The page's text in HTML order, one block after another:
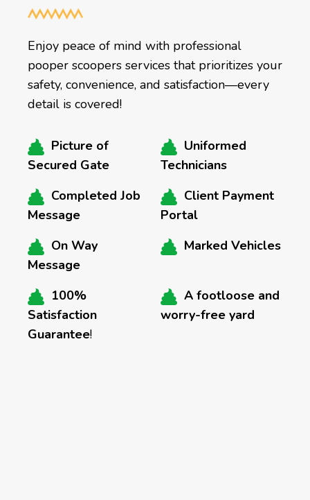
Enjoy peace of mind with professional
pooper scoopers services that prioritizes your
safety, convenience, and satisfaction—every
detail is covered!
Picture of
Secured Gate
Uniformed
Technicians
Completed Job
Message
Client Payment
Portal
On Way
Message
Marked Vehicles
100%
Satisfaction
Guarantee!
A footloose and
worry-free yard